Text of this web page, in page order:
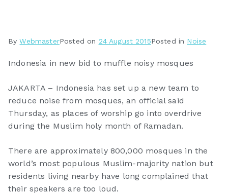
ByWebmasterPosted on 24 August 2015Posted in Noise
Indonesia in new bid to muffle noisy mosques
JAKARTA – Indonesia has set up a new team to
reduce noise from mosques, an official said
Thursday, as places of worship go into overdrive
during the Muslim holy month of Ramadan.
There are approximately 800,000 mosques in the
world’s most populous Muslim-majority nation but
residents living nearby have long complained that
their speakers are too loud.